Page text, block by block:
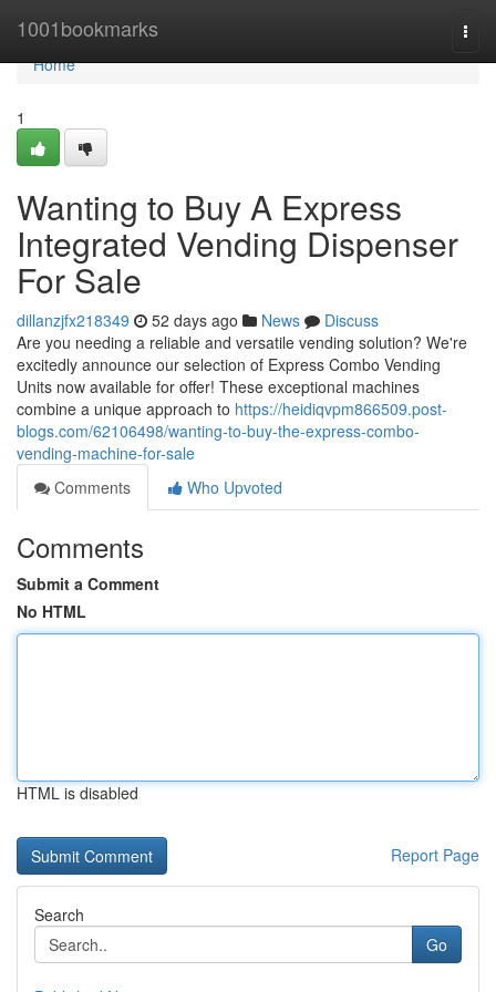
1001bookmarks
Home
Home
1
Wanting to Buy A Express
Integrated Vending Dispenser
For Sale
dillanzjfx218349 52 days ago News
Discuss
Are you needing a reliable and versatile vending solution? We're
excitedly announce our selection of Express Combo Vending
Units now available for offer! These exceptional machines
combine a unique approach to https://heidiqvpm866509.post-
blogs.com/62106498/wanting-to-buy-the-express-combo-
vending-machine-for-sale
Comments
Who Upvoted
Comments
Submit a Comment
No HTML
HTML is disabled
Report Page
Search
Go